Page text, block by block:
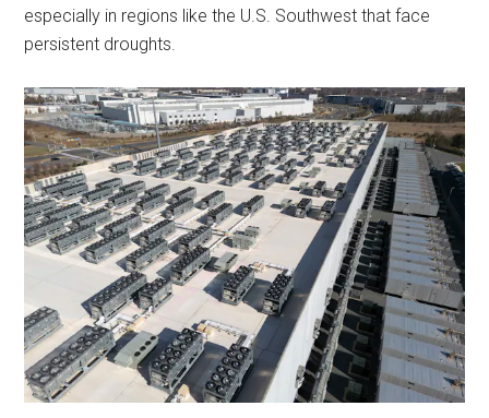
especially in regions like the U.S. Southwest that face
persistent droughts.